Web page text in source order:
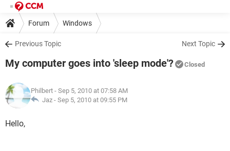
Forum Windows
Previous Topic Next Topic
My computer goes into 'sleep mode'? Closed
Philbert - Sep 5, 2010 at 07:58 AM
Jaz - Sep 5, 2010 at 09:55 PM
Hello,